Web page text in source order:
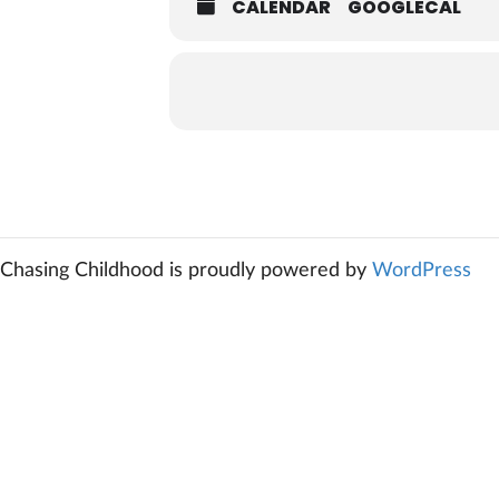
CALENDAR GOOGLECAL
Chasing Childhood is proudly powered by WordPress